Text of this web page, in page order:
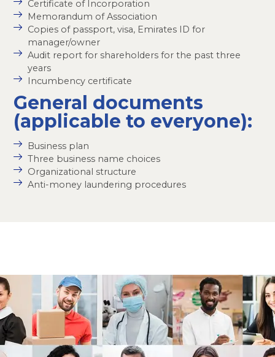
Certificate of Incorporation
Memorandum of Association
Copies of passport, visa, Emirates ID for
manager/owner
Audit report for shareholders for the past three
years
Incumbency certificate
General documents
(applicable to everyone):
Business plan
Three business name choices
Organizational structure
Anti-money laundering procedures